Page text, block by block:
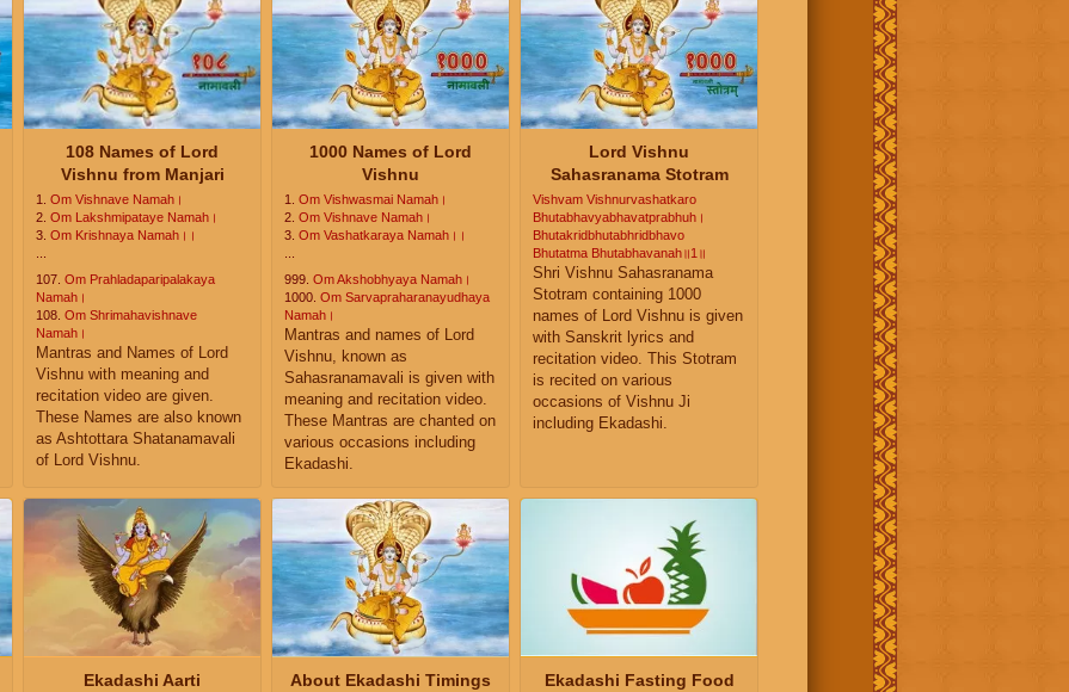
108 Names of Lord
Vishnu from Manjari
1.
Om Vishnave Namah।
2. Om Lakshmipataye Namah।
3. Om Krishnaya Namah।।
107. Om Prahladaparipalakaya
Namah।
108. Om Shrimahavishnave
Namah।
Mantras and Names of Lord
Vishnu with meaning and
recitation video are given.
These Names are also known
as Ashtottara Shatanamavali
of Lord Vishnu.
1000 Names of Lord
Vishnu
1.
Om Vishwasmai Namah।
2. Om Vishnave Namah।
3. Om Vashatkaraya Namah।।
999. Om Akshobhyaya Namah।
1000. Om Sarvapraharanayudhaya
Namah।
Mantras and names of Lord
Vishnu, known as
Sahasranamavali is given with
meaning and recitation video.
These Mantras are chanted on
various occasions including
Ekadashi.
Lord Vishnu
Sahasranama Stotram
Vishvam Vishnurvashatkaro
Bhutabhavyabhavatprabhuh।
Bhutakridbhutabhridbhavo
Bhutatma Bhutabhavanah॥1॥
Shri Vishnu Sahasranama
Stotram containing 1000
names of Lord Vishnu is given
with Sanskrit lyrics and
recitation video. This Stotram
is recited on various
occasions of Vishnu Ji
including Ekadashi.
Ekadashi Aarti About Ekadashi Timings Ekadashi Fasting Food